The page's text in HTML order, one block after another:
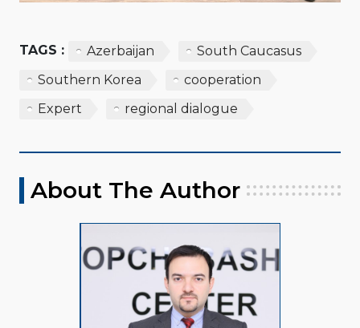
TAGS : Azerbaijan
South Caucasus
Southern Korea
cooperation
Expert
regional dialogue
About The Author